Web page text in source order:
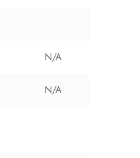
N/A
N/A